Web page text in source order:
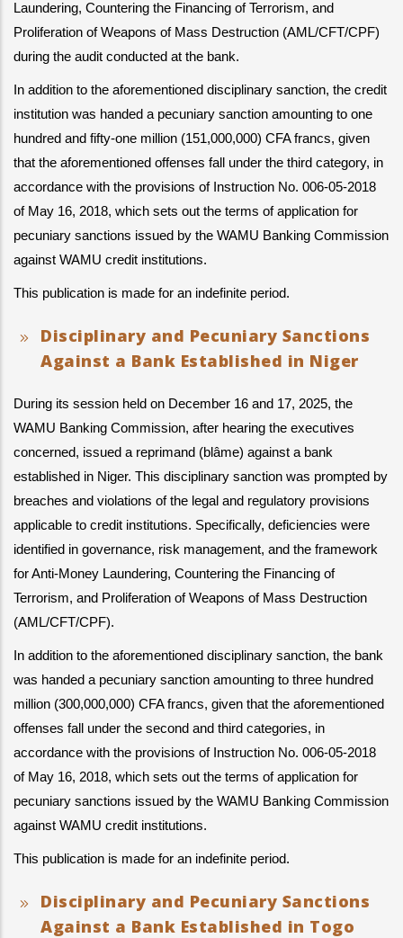
Laundering, Countering the Financing of Terrorism, and
Proliferation of Weapons of Mass Destruction (AML/CFT/CPF)
during the audit conducted at the bank.
In addition to the aforementioned disciplinary sanction, the credit
institution was handed a pecuniary sanction amounting to one
hundred and fifty-one million (151,000,000) CFA francs, given
that the aforementioned offenses fall under the third category, in
accordance with the provisions of Instruction No. 006-05-2018
of May 16, 2018, which sets out the terms of application for
pecuniary sanctions issued by the WAMU Banking Commission
against WAMU credit institutions.
This publication is made for an indefinite period.
Disciplinary and Pecuniary Sanctions
Against a Bank Established in Niger
During its session held on December 16 and 17, 2025, the
WAMU Banking Commission, after hearing the executives
concerned, issued a reprimand (blâme) against a bank
established in Niger. This disciplinary sanction was prompted by
breaches and violations of the legal and regulatory provisions
applicable to credit institutions. Specifically, deficiencies were
identified in governance, risk management, and the framework
for Anti-Money Laundering, Countering the Financing of
Terrorism, and Proliferation of Weapons of Mass Destruction
(AML/CFT/CPF).
In addition to the aforementioned disciplinary sanction, the bank
was handed a pecuniary sanction amounting to three hundred
million (300,000,000) CFA francs, given that the aforementioned
offenses fall under the second and third categories, in
accordance with the provisions of Instruction No. 006-05-2018
of May 16, 2018, which sets out the terms of application for
pecuniary sanctions issued by the WAMU Banking Commission
against WAMU credit institutions.
This publication is made for an indefinite period.
Disciplinary and Pecuniary Sanctions
Against a Bank Established in Togo